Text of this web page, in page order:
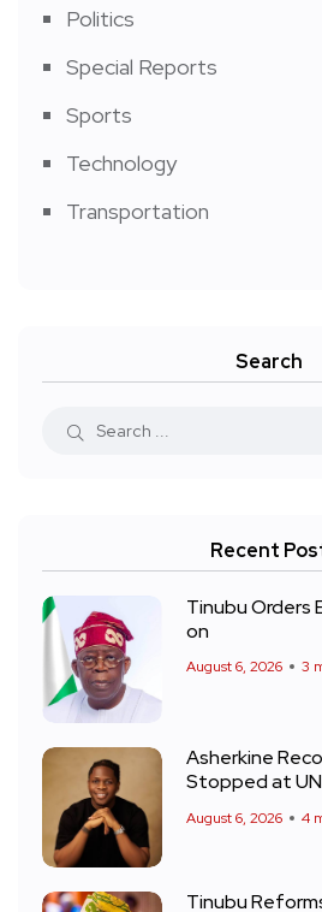
Politics
Special Reports
Sports
Technology
Transportation
Search
Recent
Tinubu Orders
on
August 6, 2026 3
Asherkine
Stopped at
August 6, 2026 4
Tinubu